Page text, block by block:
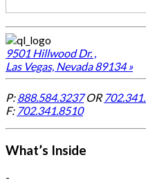
9501 Hillwood Dr. ,
Las Vegas, Nevada 89134 »
P:888.584.3237OR
F: 702.341.8510
What’s Inside
-